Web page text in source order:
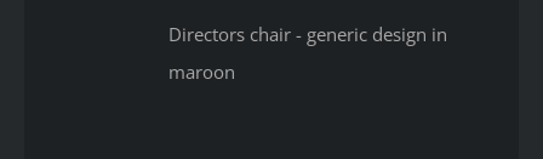
Directors chair - generic design in
maroon